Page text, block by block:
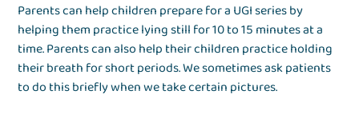
Parents can help children prepare for a UGI series by
helping them practice lying still for 10 to 15 minutes at a
time. Parents can also help their children practice holding
their breath for short periods. We sometimes ask patients
to do this briefly when we take certain pictures.